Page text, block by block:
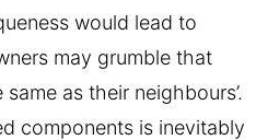
would lead to
may grumble that
as their neighbours’.
components is inevitably